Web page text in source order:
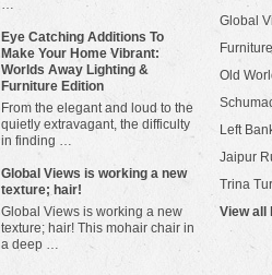
…
Eye Catching Additions To
Make Your Home Vibrant:
Worlds Away Lighting &
Furniture Edition
From the elegant and loud to the
quietly extravagant, the difficulty
in finding …
​Global Views is working a new
texture; hair!
Global Views is working a new
texture; hair! This mohair chair in
a deep …
Global
Old
Left
Jaipur
Trina
View all